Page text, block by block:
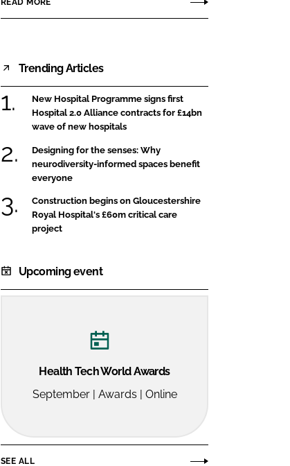
Trending Articles
New Hospital Programme signs first
Hospital 2.0 Alliance contracts for £14bn
wave of new hospitals
Designing for the senses: Why
neurodiversity-informed spaces benefit
everyone
Construction begins on Gloucestershire
Royal Hospital's £60m critical care
project
Upcoming event
Health Tech World Awards
September | Awards | Online
SEE ALL